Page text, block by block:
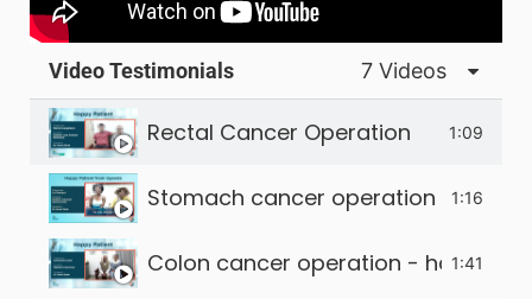
Video Testimonials 7 Videos
Rectal Cancer Operation 1:09
Stomach cancer operation - happy
1:16
Colon cancer operation - happy
1:41